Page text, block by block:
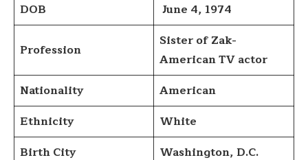
DOB
June 4, 1974
Profession
Sister of Zak-
American TV actor
Nationality
American
Ethnicity
White
Birth City
Washington, D.C.